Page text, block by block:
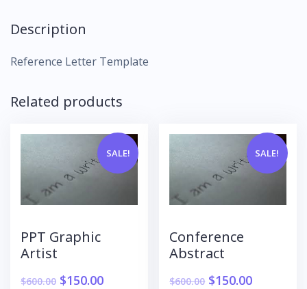
Description
Reference Letter Template
Related products
SALE!
PPT Graphic
Artist
$600.00 $150.00
SALE!
Conference
Abstract
$600.00 $150.00